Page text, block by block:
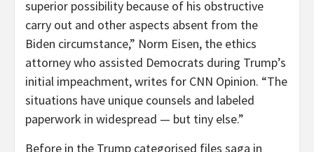
superior possibility because of his obstructive
carry out and other aspects absent from the
Biden circumstance,” Norm Eisen, the ethics
attorney who assisted Democrats during Trump’s
initial impeachment, writes for CNN Opinion. “The
situations have unique counsels and labeled
paperwork in widespread — but tiny else.”
Before in the Trump categorised files saga in